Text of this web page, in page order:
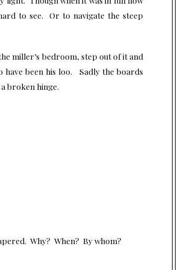
to see. Or to navigate the steep
miller’s bedroom, step out of it and
been his loo. Sadly the boards
broken hinge.
Why? When? By whom?